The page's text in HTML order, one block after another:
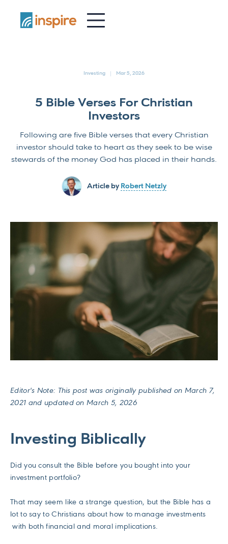
Investing Mar 5, 2026
5 Bible Verses For Christian
Investors
Following are five Bible verses that every Christian
investor should take to heart as they seek to be wise
stewards of the money God has placed in their hands.
Article by Robert Netzly
Editor's Note: This post was originally published on March 7,
2021 and updated on March 5, 2026
Investing Biblically
Did you consult the Bible before you bought into your
investment portfolio?
That may seem like a strange question, but the Bible has a
lot to say to Christians about how to manage investments
with both financial and moral implications.